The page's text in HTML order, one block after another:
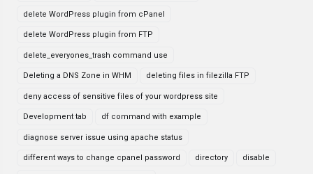
delete WordPress plugin from cPanel
delete WordPress plugin from FTP
delete_everyones_trash command use
Deleting a DNS Zone in WHM deleting files in filezilla FTP
deny access of sensitive files of your wordpress site
Development tab df command with example
diagnose server issue using apache status
different ways to change cpanel password directory disable